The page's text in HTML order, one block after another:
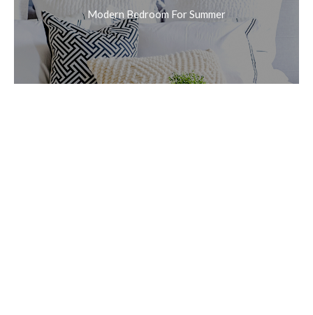
Modern Bedroom For Summer